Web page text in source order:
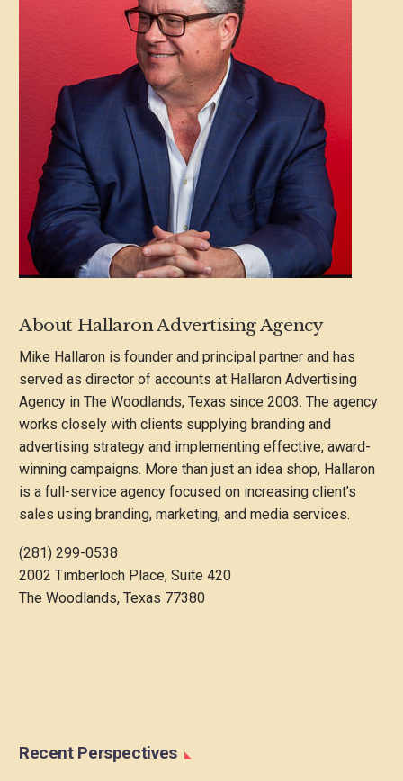
About Hallaron Advertising Agency
Mike Hallaron is founder and principal partner and has
served as director of accounts at Hallaron Advertising
Agency in The Woodlands, Texas since 2003. The agency
works closely with clients supplying branding and
advertising strategy and implementing effective, award-
winning campaigns. More than just an idea shop, Hallaron
is a full-service agency focused on increasing client’s
sales using branding, marketing, and media services.
(281) 299-0538
2002 Timberloch Place, Suite 420
The Woodlands, Texas 77380
Recent Perspectives